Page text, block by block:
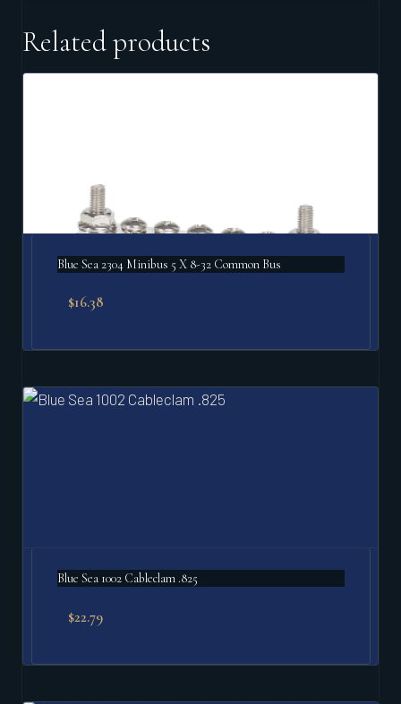
Related products
Blue Sea 2304 Minibus 5 X 8-32 Common Bus
$16.38
Blue Sea 1002 Cableclam .825
$22.79